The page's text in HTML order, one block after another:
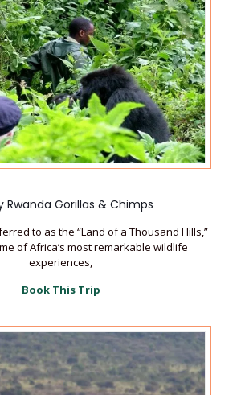
Rwanda Gorillas & Chimps
to as the “Land of a Thousand Hills,”
of Africa’s most remarkable wildlife
experiences,
Book This Trip